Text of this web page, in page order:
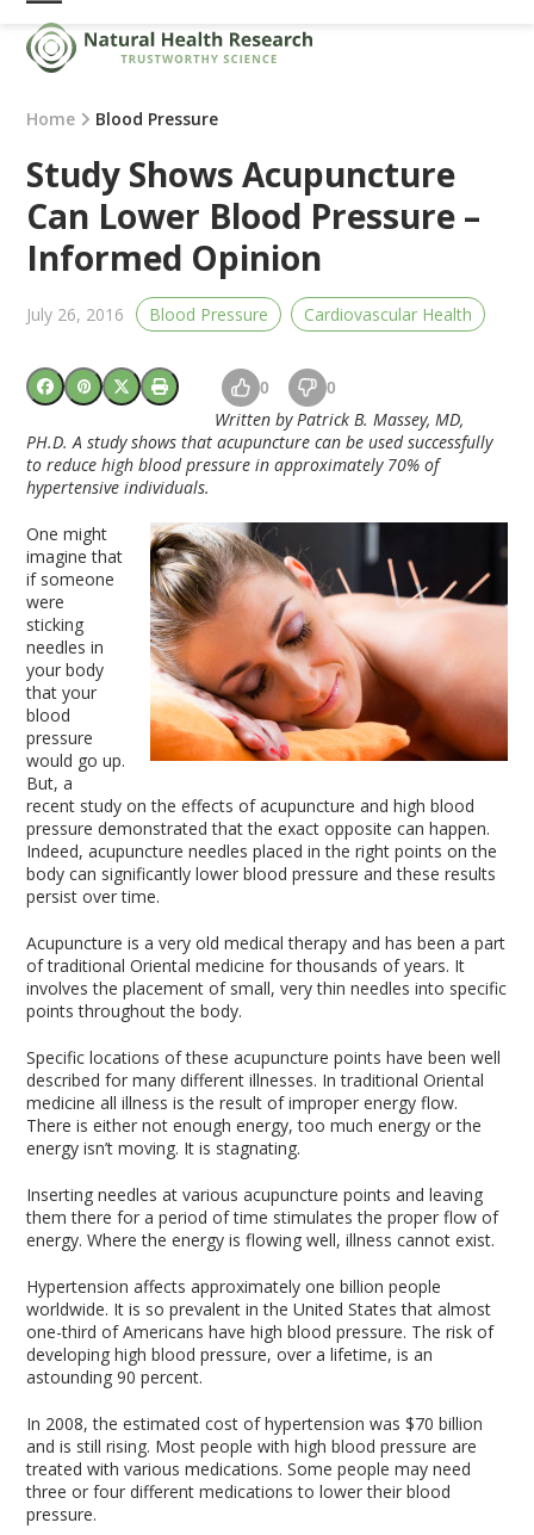
Skip
content
Open
mobile
menu
Close
mobile
menu
Home Blood Pressure
Study Shows Acupuncture
Can Lower Blood Pressure –
Informed Opinion
July 26, 2016 Blood Pressure Cardiovascular Health
0 0
Written by Patrick B. Massey, MD,
PH.D. A study shows that acupuncture can be used successfully
to reduce high blood pressure in approximately 70% of
hypertensive individuals.
One might
imagine that
if someone
were
sticking
needles in
your body
that your
blood
pressure
would go up.
But, a
recent study on the effects of acupuncture and high blood
pressure demonstrated that the exact opposite can happen.
Indeed, acupuncture needles placed in the right points on the
body can significantly lower blood pressure and these results
persist over time.
Acupuncture is a very old medical therapy and has been a part
of traditional Oriental medicine for thousands of years. It
involves the placement of small, very thin needles into specific
points throughout the body.
Specific locations of these acupuncture points have been well
described for many different illnesses. In traditional Oriental
medicine all illness is the result of improper energy flow.
There is either not enough energy, too much energy or the
energy isn’t moving. It is stagnating.
Inserting needles at various acupuncture points and leaving
them there for a period of time stimulates the proper flow of
energy. Where the energy is flowing well, illness cannot exist.
Hypertension affects approximately one billion people
worldwide. It is so prevalent in the United States that almost
one-third of Americans have high blood pressure. The risk of
developing high blood pressure, over a lifetime, is an
astounding 90 percent.
In 2008, the estimated cost of hypertension was $70 billion
and is still rising. Most people with high blood pressure are
treated with various medications. Some people may need
three or four different medications to lower their blood
pressure.